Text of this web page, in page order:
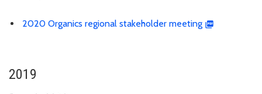
2020 Organics regional stakeholder meeting
2019